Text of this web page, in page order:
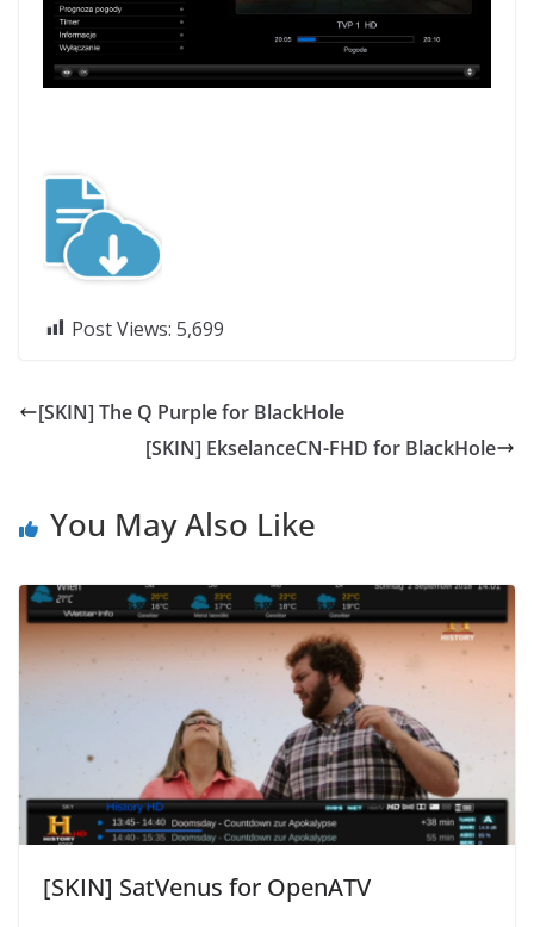
Post Views: 5,699
[SKIN] The Q Purple for BlackHole
[SKIN] EkselanceCN-FHD for BlackHole
You May Also Like
[SKIN] SatVenus for OpenATV